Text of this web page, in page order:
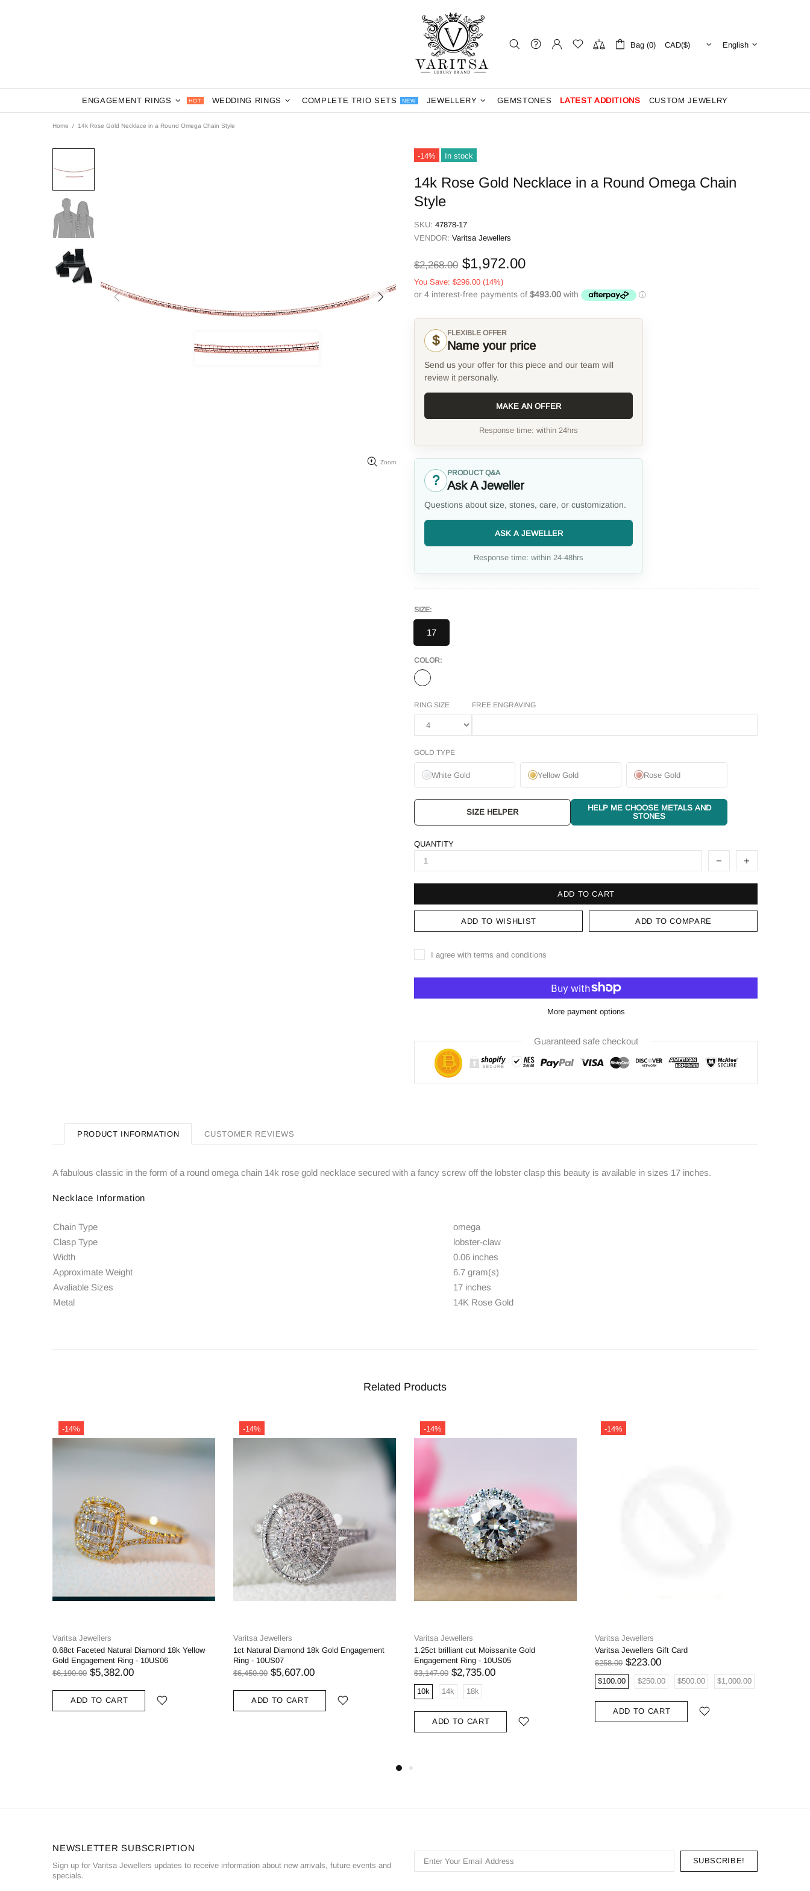
Bag (0) English
ENGAGEMENT RINGS HOT WEDDING RINGS COMPLETE TRIO SETS NEW JEWELLERY GEMSTONES LATEST ADDITIONS CUSTOM JEWELRY
Home 14k Rose Gold Necklace in a Round Omega Chain Style
Zoom
-14% In stock
14k Rose Gold Necklace in a Round Omega Chain
Style
SKU: 47878-17
VENDOR: Varitsa Jewellers
$2,268.00 $1,972.00
You Save: $296.00 (14%)
$ FLEXIBLE OFFER
Name your price
Send us your offer for this piece and our team will
review it personally.
MAKE AN OFFER
Response time: within 24hrs
? PRODUCT Q&A
Ask A Jeweller
Questions about size, stones, care, or customization.
ASK A JEWELLER
Response time: within 24-48hrs
SIZE:
17
COLOR:
RING SIZE FREE ENGRAVING
GOLD TYPE
White Gold Yellow Gold Rose Gold
SIZE HELPER
HELP ME CHOOSE METALS AND
STONES
QUANTITY
ADD TO CART
ADD TO WISHLIST ADD TO COMPARE
I agree with terms and conditions
More payment options
Guaranteed safe checkout
PRODUCT INFORMATION CUSTOMER REVIEWS
A fabulous classic in the form of a round omega chain 14k rose gold necklace secured with a fancy screw off the lobster clasp this beauty is available in sizes 17 inches.
Necklace Information
Chain Type
omega
Clasp Type
lobster-claw
Width
0.06 inches
Approximate Weight
6.7 gram(s)
Avaliable Sizes
17 inches
Metal
14K Rose Gold
Related Products
-14%
Varitsa Jewellers
0.68ct Faceted Natural Diamond 18k Yellow
Gold Engagement Ring - 10US06
$6,190.00 $5,382.00
ADD TO CART
-14%
Varitsa Jewellers
1ct Natural Diamond 18k Gold Engagement
Ring - 10US07
$6,450.00 $5,607.00
ADD TO CART
-14%
Varitsa Jewellers
1.25ct brilliant cut Moissanite Gold
Engagement Ring - 10US05
$3,147.00 $2,735.00
10k 14k 18k
ADD TO CART
-14%
Varitsa Jewellers
Varitsa Jewellers Gift Card
$258.00 $223.00
$100.00 $250.00 $500.00 $1,000.00
ADD TO CART
NEWSLETTER SUBSCRIPTION
Sign up for Varitsa Jewellers updates to receive information about new arrivals, future events and
specials.